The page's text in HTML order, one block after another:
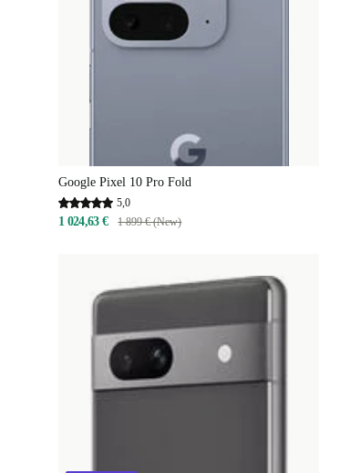
Google Pixel 10 Pro Fold
5,0
1 024,63 € 1 899 € (New)